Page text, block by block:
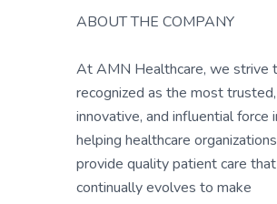
ABOUT THE COMPANY
At AMN Healthcare, we strive
recognized as the most trusted,
innovative, and influential force
helping healthcare organizations
provide quality patient care that
continually evolves to make